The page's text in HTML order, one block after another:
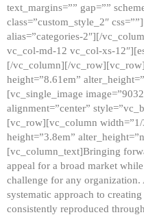
text_margins=”” gap=””
class=”custom_style_2″
alias=”categories-2″][/
vc_col-md-12 vc_col-xs-
[/vc_column][/
height=”8.61em”
[vc_single_image
alignment=”center”
[vc_row][vc_column width=”1/
height=”3.8em”
[vc_column_text]Bringing
appeal for a broad market
challenge for any
systematic approach to
consistently reproduced